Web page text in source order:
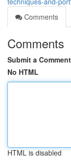
Comments
Comments
Submit a Comment
No HTML
HTML is disabled